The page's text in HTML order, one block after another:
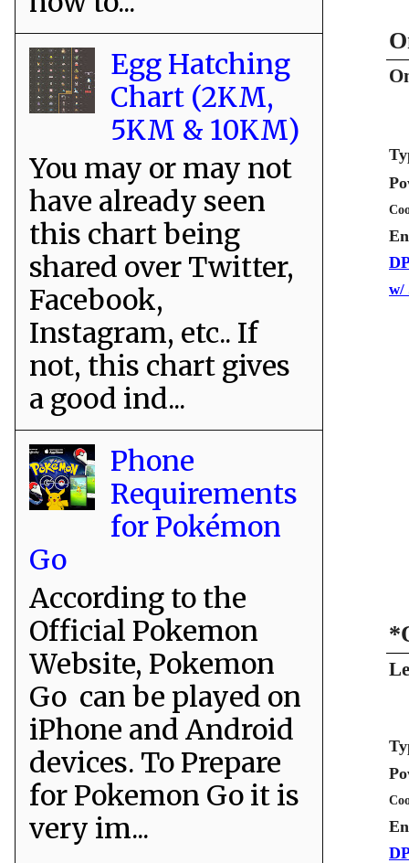
w/
Egg Hatching
Chart (2KM,
5KM & 10KM)
You may or may not
have already seen
this chart being
shared over Twitter,
Facebook,
Instagram, etc.. If
not, this chart gives
a good ind...
Phone
Requirements
for Pokémon
Go
According to the
Official Pokemon
Website, Pokemon
Go can be played on
iPhone and Android
devices. To Prepare
for Pokemon Go it is
very im...